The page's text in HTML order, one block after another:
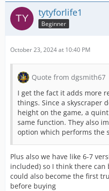
tytyforlife1
Beginner
October 23, 2024 at 10:40 PM
Quote from dgsmith67
I get the fact it adds more
things. Since a skyscraper
height on the game, a
same function. They also
option which performs the
Plus also we have like 6-7
included) so I think there can
could also become the first
before buying